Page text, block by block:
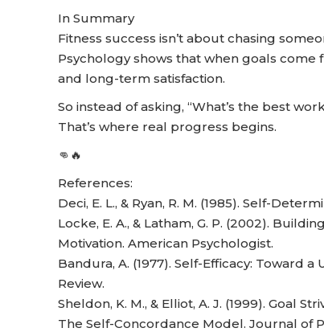
In Summary
Fitness success isn’t about chasing
Psychology shows that when goals come
and long-term satisfaction.
So instead of asking, “What’s the best
That’s where real progress begins.
👊🔥
References:
Deci, E. L., & Ryan, R. M. (1985). Self-
Locke, E. A., & Latham, G. P. (2002).
Motivation. American Psychologist.
Bandura, A. (1977). Self-Efficacy: Toward
Review.
Sheldon, K. M., & Elliot, A. J. (1999). Goal
The Self-Concordance Model. Journal of